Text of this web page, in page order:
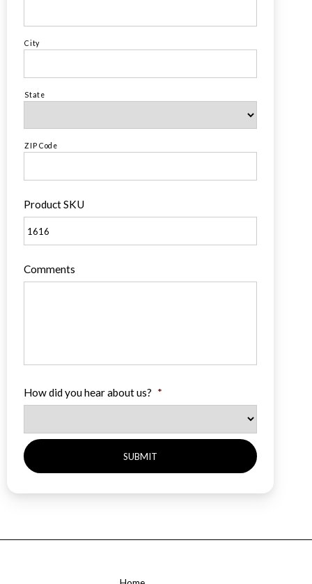
City
State
ZIP Code
Product SKU
Comments
How did you hear about us? *